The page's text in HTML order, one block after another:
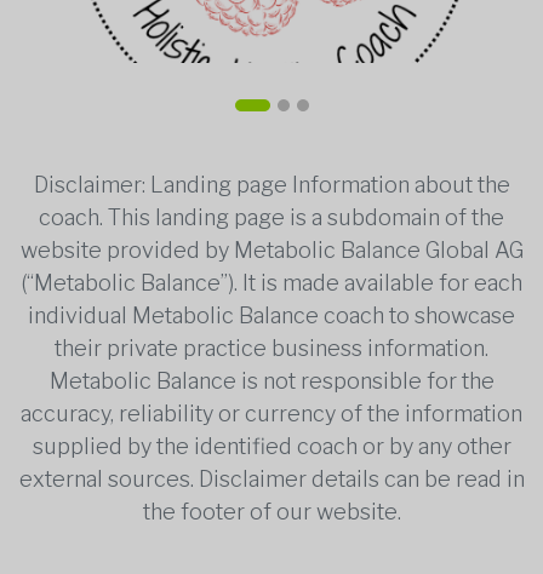
Disclaimer: Landing page Information about the
coach. This landing page is a subdomain of the
website provided by Metabolic Balance Global AG
(“Metabolic Balance”). It is made available for each
individual Metabolic Balance coach to showcase
their private practice business information.
Metabolic Balance is not responsible for the
accuracy, reliability or currency of the information
supplied by the identified coach or by any other
external sources. Disclaimer details can be read in
the footer of our website.